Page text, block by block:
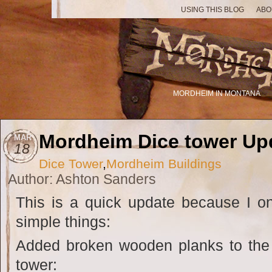
USING THIS BLOG
MORDHEIM IN MONTANA
MAR
18 Mordheim Dice tower
Dice Tower,Mordheim Buildings
Author: Ashton Sanders
This is a quick update because I
simple things:
Added broken wooden planks to
tower: